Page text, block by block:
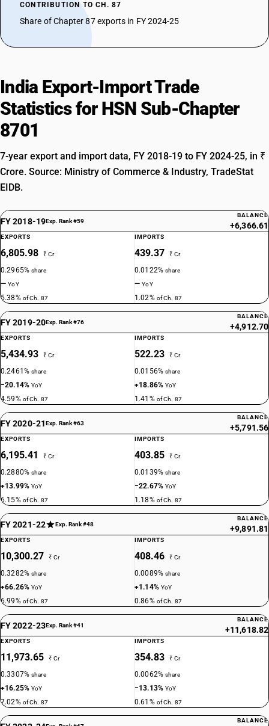
CONTRIBUTION TO CH. 87
Share of Chapter 87 exports in FY 2024-25
India Export-Import Trade
Statistics for HSN Sub-Chapter
8701
7-year export and import data, FY 2018-19 to FY 2024-25, in ₹
Crore. Source: Ministry of Commerce & Industry, TradeStat
EIDB.
FY 2018-19Exp. Rank #59
BALANCE
+6,366.61
EXPORTS
6,805.98 ₹ Cr
0.2965%share
—YoY
5.38% of Ch. 87
IMPORTS
439.37 ₹ Cr
0.0122%share
—YoY
1.02% of Ch. 87
FY 2019-20Exp. Rank #76
BALANCE
+4,912.70
EXPORTS
5,434.93 ₹ Cr
0.2461%share
−20.14%YoY
4.59% of Ch. 87
IMPORTS
522.23 ₹ Cr
0.0156%share
+18.86%YoY
1.41% of Ch. 87
FY 2020-21Exp. Rank #63
BALANCE
+5,791.56
EXPORTS
6,195.41 ₹ Cr
0.2880%share
+13.99%YoY
6.15% of Ch. 87
IMPORTS
403.85 ₹ Cr
0.0139%share
−22.67%YoY
1.18% of Ch. 87
FY 2021-22 Exp. Rank #48
BALANCE
+9,891.81
EXPORTS
10,300.27 ₹ Cr
0.3282%share
+66.26%YoY
6.99% of Ch. 87
IMPORTS
408.46 ₹ Cr
0.0089%share
+1.14% YoY
0.86% of Ch. 87
FY 2022-23Exp. Rank #41
BALANCE
+11,618.82
EXPORTS
11,973.65 ₹ Cr
0.3307%share
+16.25%YoY
7.02% of Ch. 87
IMPORTS
354.83 ₹ Cr
0.0062%share
−13.13%YoY
0.61% of Ch. 87
BALANCE